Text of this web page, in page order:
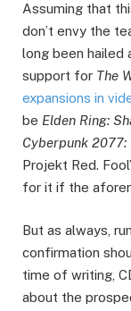
Assuming that
don’t envy the
long been hailed
support for The
expansions in
be Elden Ring:
Cyberpunk 2077:
Projekt Red.
for it if the
But as always,
confirmation
time of writing,
about the